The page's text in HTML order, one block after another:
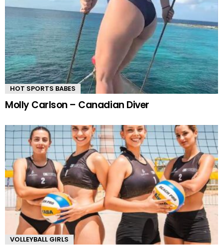
HOT SPORTS BABES
Molly Carlson – Canadian Diver
VOLLEYBALL GIRLS